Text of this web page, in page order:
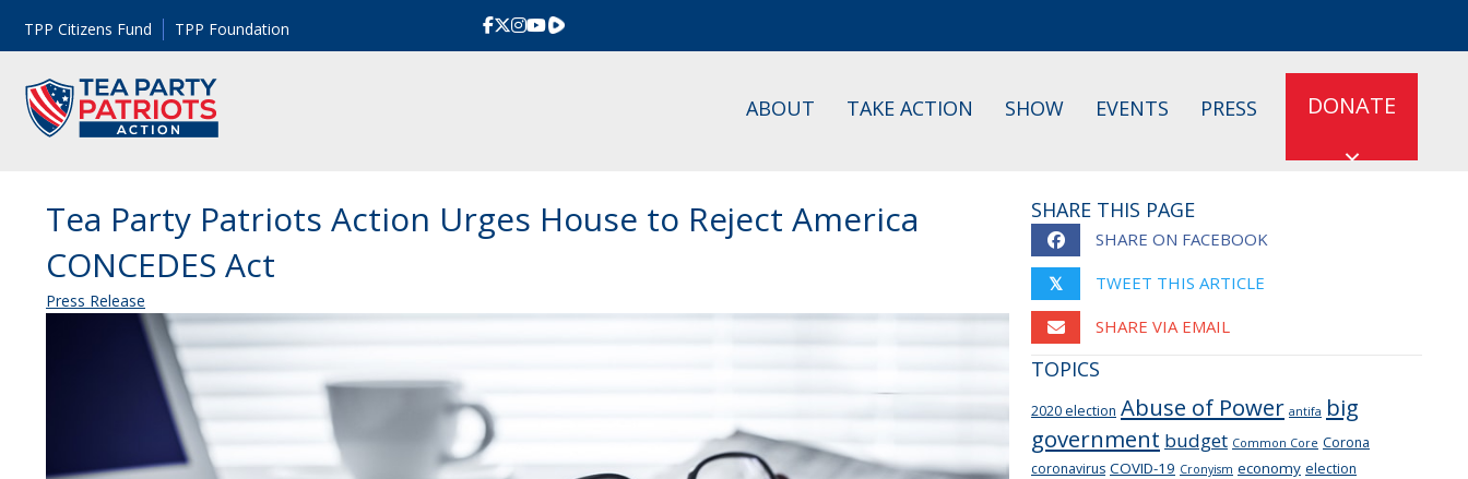
TPP Citizens Fund TPP Foundation Rumble
ABOUT TAKE ACTION SHOW EVENTS PRESS DONATE
Tea Party Patriots Action Urges House to Reject America
CONCEDES Act
Press Release
SHARE THIS PAGE
SHARE ON FACEBOOK
𝕏
TWEET THIS ARTICLE
SHARE VIA EMAIL
TOPICS
2020 election Abuse of Power antifa big
government budget Common Core Corona
coronavirus COVID-19 Cronyism economy election